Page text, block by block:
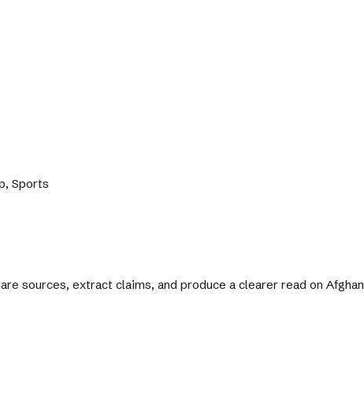
Sports
sources, extract claims, and produce a clearer read on